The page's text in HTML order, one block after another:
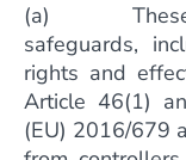
(a) These
safeguards,
rights and
Article 46(1)
(EU) 2016/679